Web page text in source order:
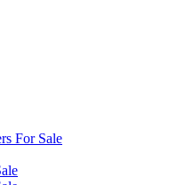
For Sale